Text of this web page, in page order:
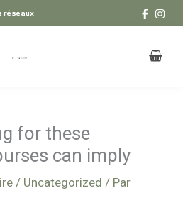
réseaux
for these
can imply
/ Uncategorized / Par